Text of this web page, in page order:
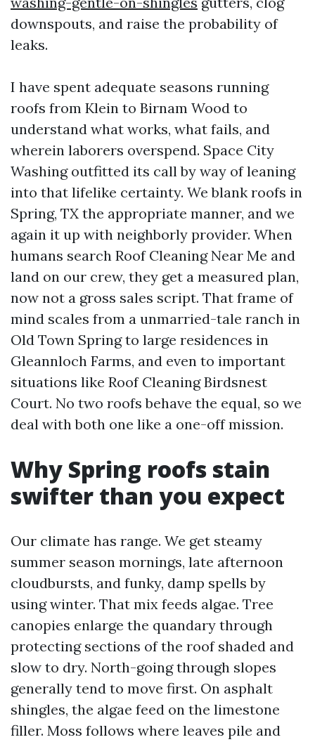
downspouts, and raise the probability of
leaks.
I have spent adequate seasons running
roofs from Klein to Birnam Wood to
understand what works, what fails, and
wherein laborers overspend. Space City
Washing outfitted its call by way of leaning
into that lifelike certainty. We blank roofs in
Spring, TX the appropriate manner, and we
again it up with neighborly provider. When
humans search Roof Cleaning Near Me and
land on our crew, they get a measured plan,
now not a gross sales script. That frame of
mind scales from a unmarried-tale ranch in
Old Town Spring to large residences in
Gleannloch Farms, and even to important
situations like Roof Cleaning Birdsnest
Court. No two roofs behave the equal, so we
deal with both one like a one-off mission.
Why Spring roofs stain
swifter than you expect
Our climate has range. We get steamy
summer season mornings, late afternoon
cloudbursts, and funky, damp spells by
using winter. That mix feeds algae. Tree
canopies enlarge the quandary through
protecting sections of the roof shaded and
slow to dry. North-going through slopes
generally tend to move first. On asphalt
shingles, the algae feed on the limestone
filler. Moss follows where leaves pile and